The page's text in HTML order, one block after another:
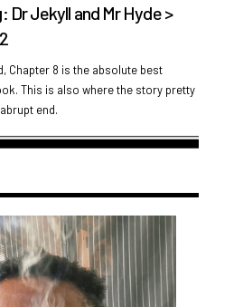
Dr Jekyll and Mr Hyde >
Chapter 8 is the absolute best
This is also where the story pretty
end.